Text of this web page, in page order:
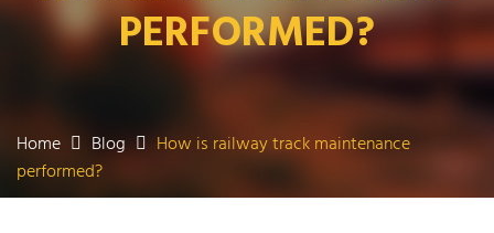
PERFORMED?
Home Blog
How is railway track maintenance
performed?